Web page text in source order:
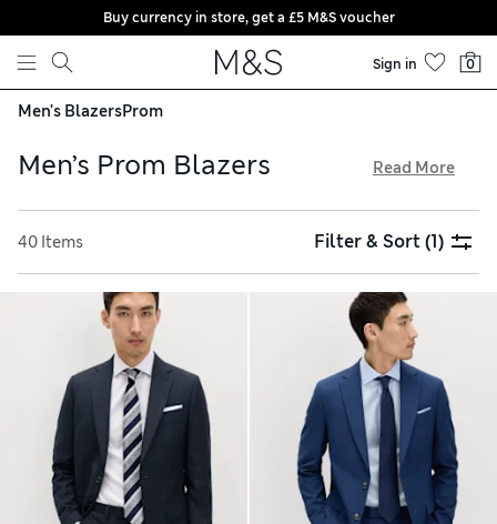
Skip to content
Buy currency in store, get a £5 M&S voucher
Sign in 0
Men's BlazersProm
Men’s Prom Blazers
check jackets have a modern feel. Choose your favourite fit,
from skinny to regular, and explore elegant fabrics
including pure wool, Italian linen and stretch blends. Pick up
your order when it’s convenient with our free store
collection service
Read More
40 Items Filter & Sort(1)